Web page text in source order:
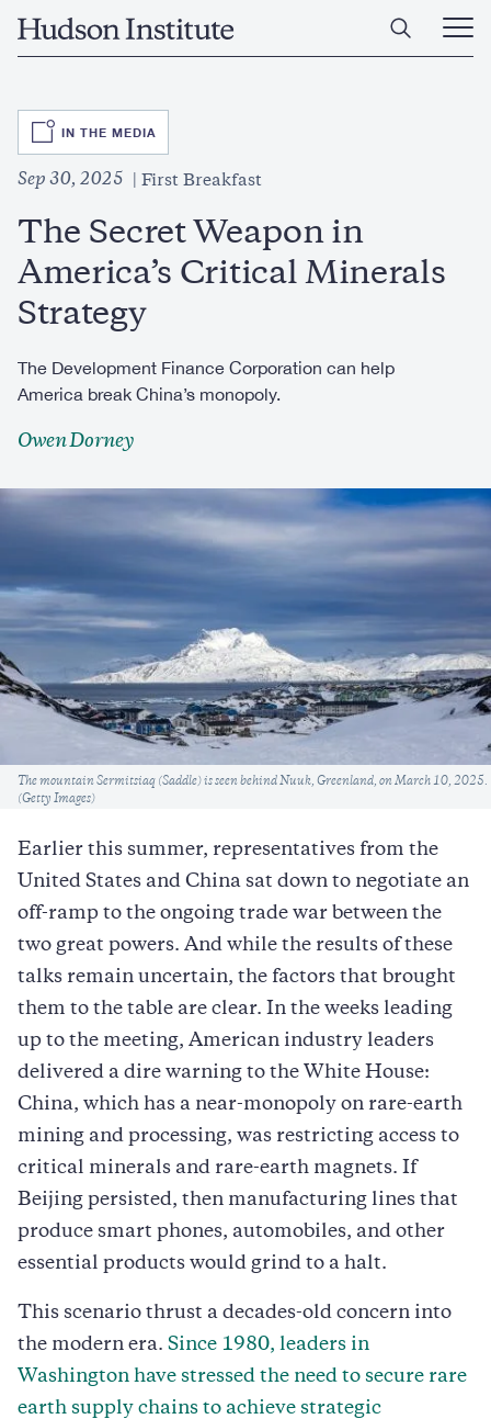
Home
Open
Main
SVG
IN THE MEDIA
Sep 30, 2025 First Breakfast
The Secret Weapon in
America’s Critical Minerals
Strategy
The Development Finance Corporation can help
America break China’s monopoly.
Owen Dorney
Caption
The mountain Sermitsiaq (Saddle) is seen behind Nuuk, Greenland, on March 10, 2025.
(Getty Images)
Earlier this summer, representatives from the
United States and China sat down to negotiate an
off-ramp to the ongoing trade war between the
two great powers. And while the results of these
talks remain uncertain, the factors that brought
them to the table are clear. In the weeks leading
up to the meeting, American industry leaders
delivered a dire warning to the White House:
China, which has a near-monopoly on rare-earth
mining and processing, was restricting access to
critical minerals and rare-earth magnets. If
Beijing persisted, then manufacturing lines that
produce smart phones, automobiles, and other
essential products would grind to a halt.
This scenario thrust a decades-old concern into
the modern era. Since 1980, leaders in
Washington have stressed the need to secure rare
earth supply chains to achieve strategic